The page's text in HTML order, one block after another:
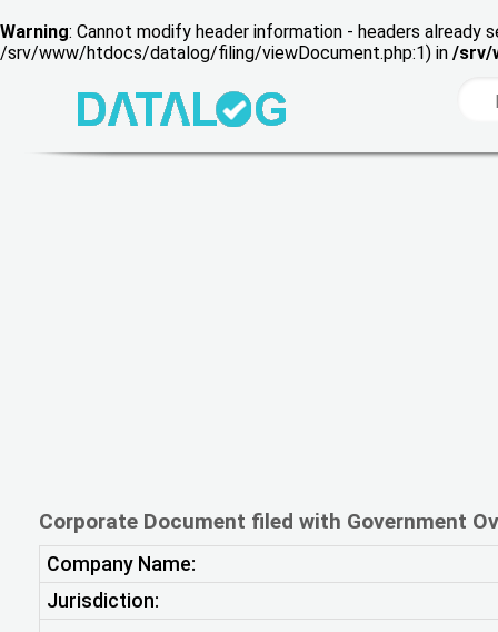
Warning: Cannot modify header information - headers
/srv/www/htdocs/datalog/filing/viewDocument.php:1) in /srv/
Corporate Document filed with Government
Company Name:
Jurisdiction: